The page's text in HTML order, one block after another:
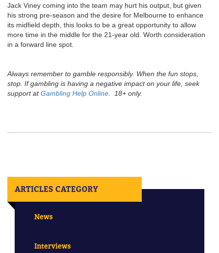
Jack Viney coming into the team may hurt his output, but given
his strong pre-season and the desire for Melbourne to enhance
its midfield depth, this looks to be a great opportunity to allow
more time in the middle for the 21-year old. Worth consideration
in a forward line spot.
Always remember to gamble responsibly. When the fun stops,
stop. If gambling is having a negative impact on your life, seek
support atGambling Help Online . 18+ only.
ARTICLES CATEGORY
News
Interviews